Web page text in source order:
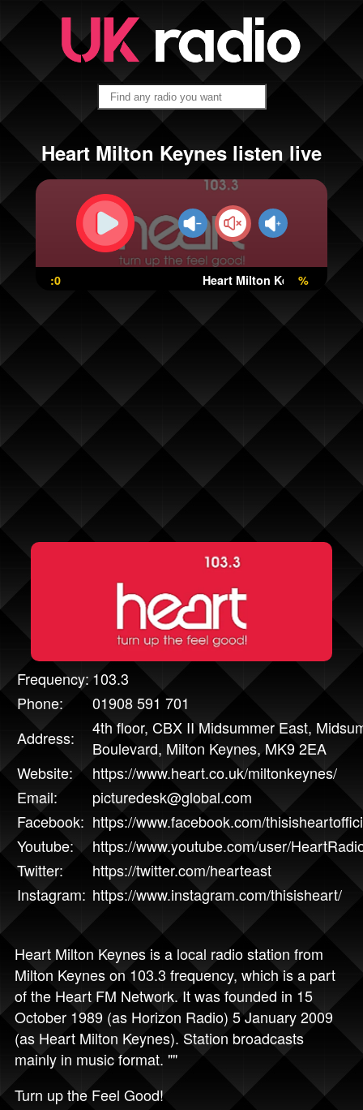
Heart Milton Keynes listen live
:0 Heart Milton Keynes
%
Frequency: 103.3
Phone:
01908 591 701
Address:
4th floor, CBX II Midsummer East,
Boulevard, Milton Keynes, MK9 2EA
Website:
https://www.heart.co.uk/miltonkeynes/
Email:
picturedesk@global.com
Facebook: https://www.facebook.com/
Youtube:
https://www.youtube.com/user/
Twitter:
https://twitter.com/hearteast
Instagram: https://www.instagram.com/thisisheart/
Heart Milton Keynes is a local radio station from
Milton Keynes on 103.3 frequency, which is a part
of the Heart FM Network. It was founded in 15
October 1989 (as Horizon Radio) 5 January 2009
(as Heart Milton Keynes). Station broadcasts
mainly in music format. ""
Turn up the Feel Good!